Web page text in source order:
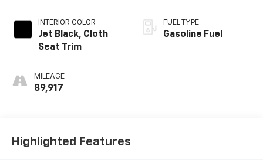
INTERIOR COLOR
Jet Black, Cloth
Seat Trim
MILEAGE
89,917
FUEL TYPE
Gasoline Fuel
Highlighted Features